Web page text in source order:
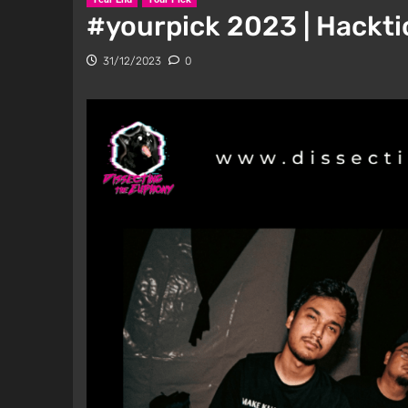
#yourpick 2023 |
31/12/2023 0